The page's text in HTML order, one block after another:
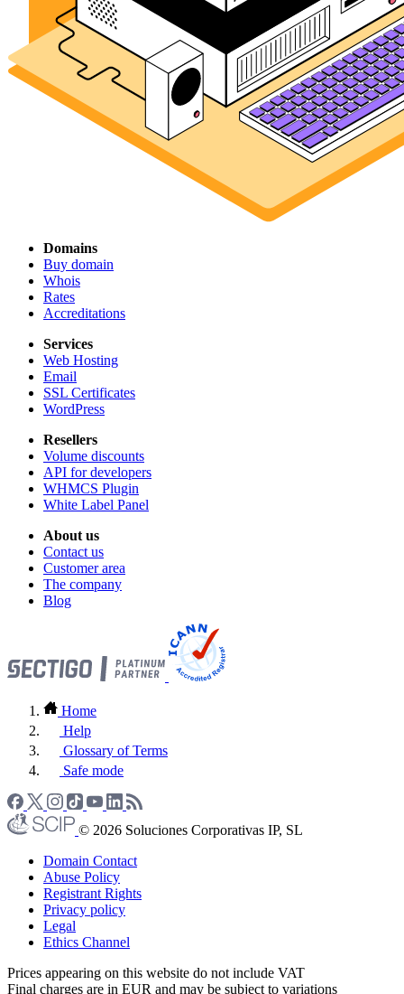
Domains
Buy domain
Whois
Rates
Accreditations
Services
Web Hosting
Email
SSL Certificates
WordPress
Resellers
Volume discounts
API for developers
WHMCS Plugin
White Label Panel
About us
Contact us
Customer area
The company
Blog
Home
Help
Glossary of Terms
Safe mode
© 2026 Soluciones Corporativas IP, SL
Domain Contact
Abuse Policy
Registrant Rights
Privacy policy
Legal
Ethics Channel
Prices appearing on this website do not include VAT
Final charges are in EUR and may be subject to variations